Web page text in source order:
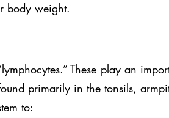
body weight.
These play an
primarily in the tonsils,
to: